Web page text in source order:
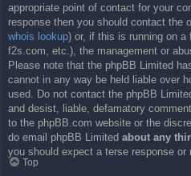
appropriate point of contact for your
response then you should contact the
whois lookup) or, if this is running on a
f2s.com, etc.), the management or
Please note that the phpBB Limited
cannot in any way be held liable over
used. Do not contact the phpBB
and desist, liable, defamatory
to the phpBB.com website or the
do email phpBB Limited about any
you should expect a terse response or
Top